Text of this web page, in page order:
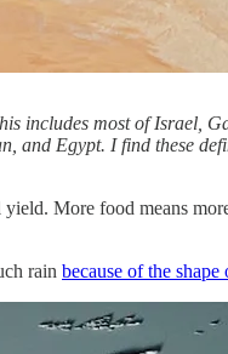
includes most of Israel,
and Egypt. I find these
More food means
rain because of the shape